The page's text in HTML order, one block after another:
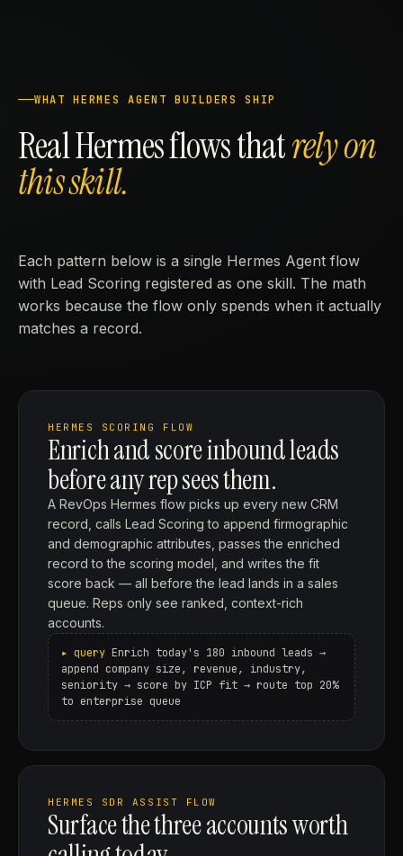
WHAT HERMES AGENT BUILDERS SHIP
Real Hermes flows thatrely on
this skill.
Each pattern below is a single Hermes Agent flow
with Lead Scoring registered as one skill. The math
works because the flow only spends when it actually
matches a record.
HERMES SCORING FLOW
Enrich and score inbound leads
before any rep sees them.
A RevOps Hermes flow picks up every new CRM
record, calls Lead Scoring to append firmographic
and demographic attributes, passes the enriched
record to the scoring model, and writes the fit
score back — all before the lead lands in a sales
queue. Reps only see ranked, context-rich
accounts.
Enrich today's 180 inbound leads →
append company size, revenue, industry,
seniority → score by ICP fit → route top 20%
to enterprise queue
HERMES SDR ASSIST FLOW
Surface the three accounts worth